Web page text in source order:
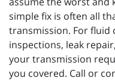
simple fix is often all
transmission. For fluid
inspections, leak
your transmission
you covered. Call or